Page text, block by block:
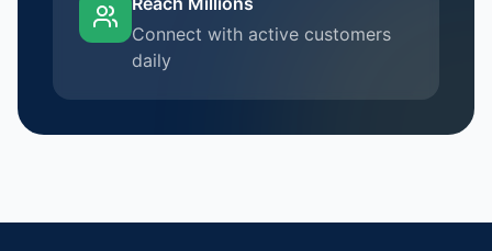
Connect with active customers
daily